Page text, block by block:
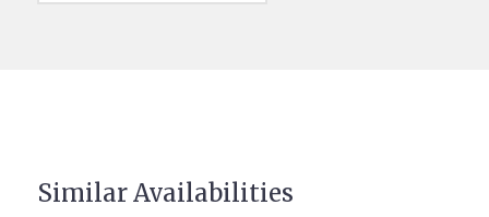
Similar Availabilities